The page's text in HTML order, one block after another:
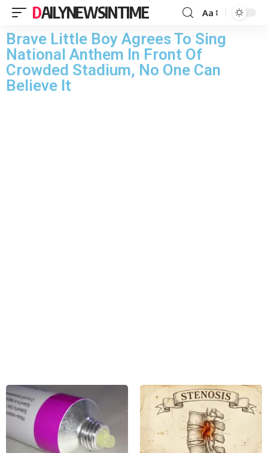
DAILYNEWSINTIME Aa
Brave Little Boy Agrees To Sing
National Anthem In Front Of
Crowded Stadium, No One Can
Believe It